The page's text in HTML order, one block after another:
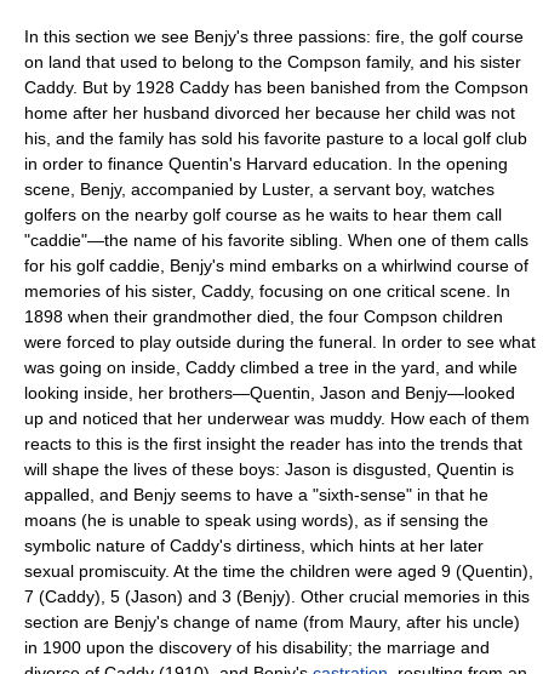
In this section we see Benjy's three passions: fire, the golf course
on land that used to belong to the Compson family, and his sister
Caddy. But by 1928 Caddy has been banished from the Compson
home after her husband divorced her because her child was not
his, and the family has sold his favorite pasture to a local golf club
in order to finance Quentin's Harvard education. In the opening
scene, Benjy, accompanied by Luster, a servant boy, watches
golfers on the nearby golf course as he waits to hear them call
"caddie"—the name of his favorite sibling. When one of them calls
for his golf caddie, Benjy's mind embarks on a whirlwind course of
memories of his sister, Caddy, focusing on one critical scene. In
1898 when their grandmother died, the four Compson children
were forced to play outside during the funeral. In order to see what
was going on inside, Caddy climbed a tree in the yard, and while
looking inside, her brothers—Quentin, Jason and Benjy—looked
up and noticed that her underwear was muddy. How each of them
reacts to this is the first insight the reader has into the trends that
will shape the lives of these boys: Jason is disgusted, Quentin is
appalled, and Benjy seems to have a "sixth-sense" in that he
moans (he is unable to speak using words), as if sensing the
symbolic nature of Caddy's dirtiness, which hints at her later
sexual promiscuity. At the time the children were aged 9 (Quentin),
7 (Caddy), 5 (Jason) and 3 (Benjy). Other crucial memories in this
section are Benjy's change of name (from Maury, after his uncle)
in 1900 upon the discovery of his disability; the marriage and